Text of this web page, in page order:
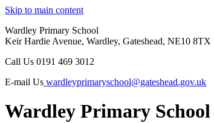
Skip to main content
Wardley Primary School
Keir Hardie Avenue, Wardley, Gateshead, NE10 8TX
Call Us 0191 469 3012
E-mail Us wardleyprimaryschool@gateshead.gov.uk
Wardley Primary School